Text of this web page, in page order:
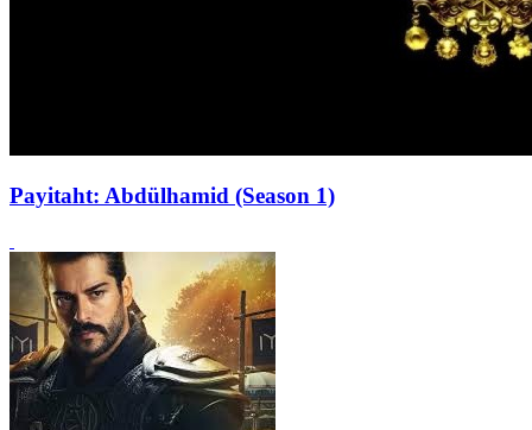
Payitaht: Abdülhamid (Season 1)